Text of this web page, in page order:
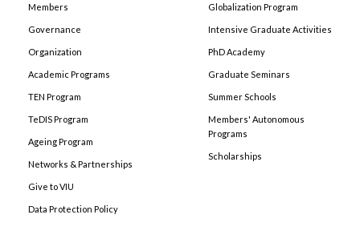
Members
Governance
Organization
Academic Programs
TEN Program
TeDIS Program
Ageing Program
Networks & Partnerships
Give to VIU
Data Protection Policy
Globalization Program
Intensive Graduate Activities
PhD Academy
Graduate Seminars
Summer Schools
Members' Autonomous
Programs
Scholarships